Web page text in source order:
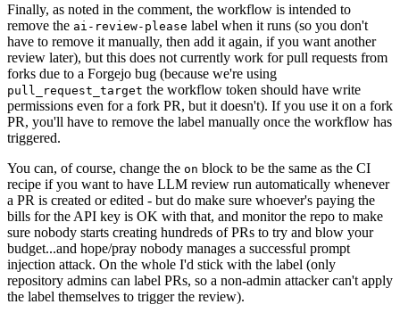
Finally, as noted in the comment, the workflow is intended to
remove the ai-review-please label when it runs (so you don't
have to remove it manually, then add it again, if you want another
review later), but this does not currently work for pull requests from
forks due to a Forgejo bug (because we're using
pull_request_target the workflow token should have write
permissions even for a fork PR, but it doesn't). If you use it on a fork
PR, you'll have to remove the label manually once the workflow has
triggered.
You can, of course, change the on block to be the same as the CI
recipe if you want to have LLM review run automatically whenever
a PR is created or edited - but do make sure whoever's paying the
bills for the API key is OK with that, and monitor the repo to make
sure nobody starts creating hundreds of PRs to try and blow your
budget...and hope/pray nobody manages a successful prompt
injection attack. On the whole I'd stick with the label (only
repository admins can label PRs, so a non-admin attacker can't apply
the label themselves to trigger the review).